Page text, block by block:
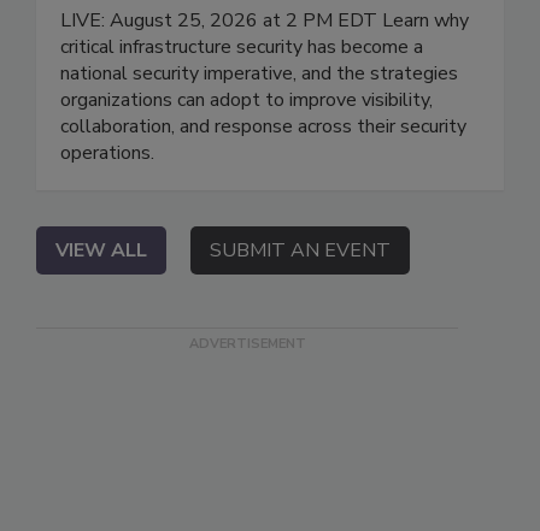
LIVE: August 25, 2026 at 2 PM EDT Learn why
critical infrastructure security has become a
national security imperative, and the strategies
organizations can adopt to improve visibility,
collaboration, and response across their security
operations.
VIEW ALL SUBMIT AN EVENT